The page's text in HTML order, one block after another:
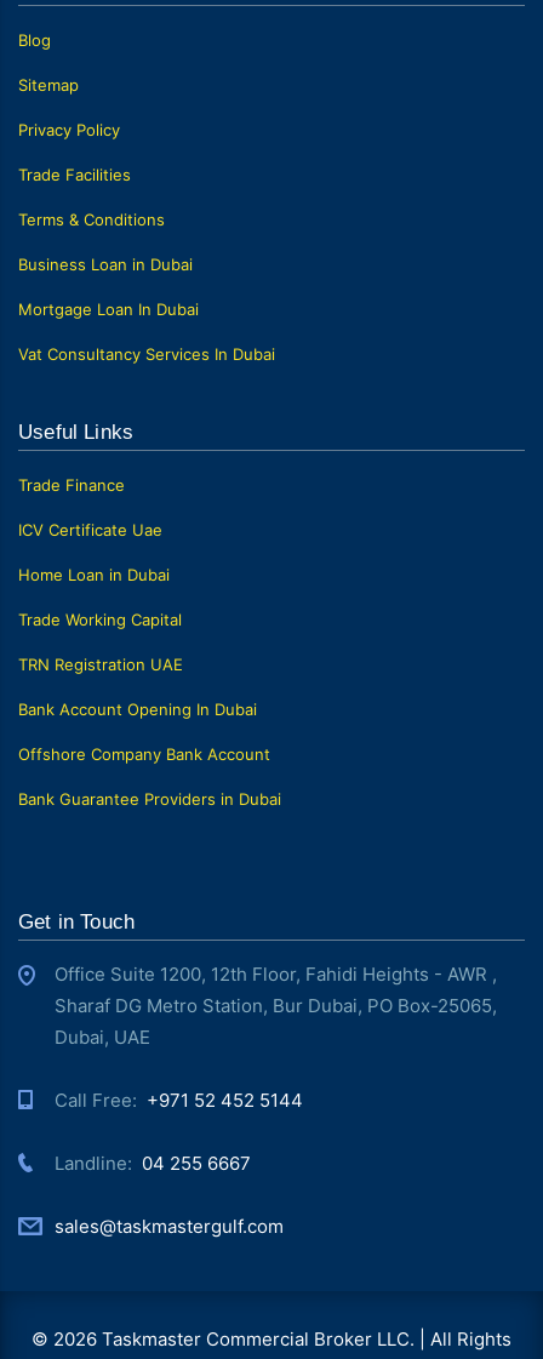
Blog
Sitemap
Privacy Policy
Trade Facilities
Terms & Conditions
Business Loan in Dubai
Mortgage Loan In Dubai
Vat Consultancy Services In Dubai
Useful Links
Trade Finance
ICV Certificate Uae
Home Loan in Dubai
Trade Working Capital
TRN Registration UAE
Bank Account Opening In Dubai
Offshore Company Bank Account
Bank Guarantee Providers in Dubai
Get in Touch
Office Suite 1200, 12th Floor, Fahidi Heights - AWR ,
Sharaf DG Metro Station, Bur Dubai, PO Box-25065,
Dubai, UAE
Call Free: ‎ +971 52 452 5144
Landline: ‎ 04 255 6667
sales@taskmastergulf.com
© 2026 Taskmaster Commercial Broker LLC. | All Rights